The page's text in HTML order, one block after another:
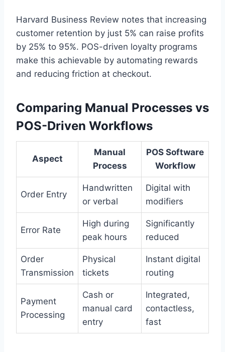
Harvard Business Review notes that increasing
customer retention by just 5% can raise profits
by 25% to 95%. POS-driven loyalty programs
make this achievable by automating rewards
and reducing friction at checkout.
Comparing Manual Processes vs
POS-Driven Workflows
Aspect
Manual
Process
POS Software
Workflow
Order Entry
Handwritten
or verbal
Digital with
modifiers
Error Rate
High during
peak hours
Significantly
reduced
Order
Transmission
Physical
tickets
Instant digital
routing
Payment
Processing
Cash or
manual card
entry
Integrated,
contactless,
fast